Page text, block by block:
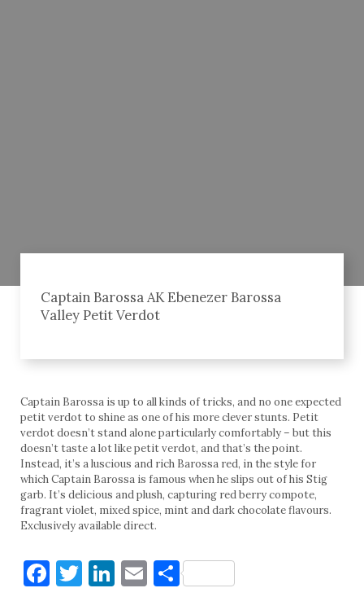
Captain Barossa AK Ebenezer Barossa
Valley Petit Verdot
Captain Barossa is up to all kinds of tricks, and no one expected
petit verdot to shine as one of his more clever stunts. Petit
verdot doesn’t stand alone particularly comfortably – but this
doesn’t taste a lot like petit verdot, and that’s the point.
Instead, it’s a luscious and rich Barossa red, in the style for
which Captain Barossa is famous when he slips out of his Stig
garb. It’s delicious and plush, capturing red berry compote,
fragrant violet, mixed spice, mint and dark chocolate flavours.
Exclusively available direct.
Facebook
Twitter
LinkedIn
EmailShare